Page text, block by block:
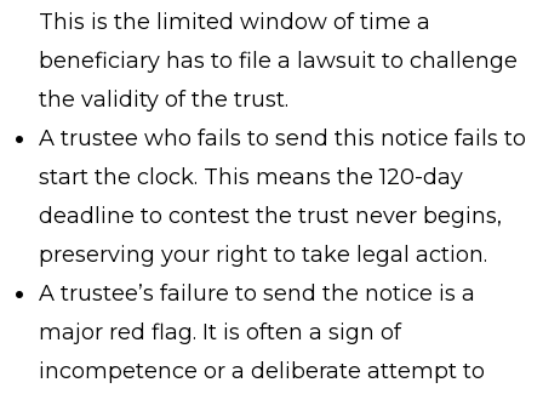
This is the limited window of time a
beneficiary has to file a lawsuit to challenge
the validity of the trust.
A trustee who fails to send this notice fails to
start the clock. This means the 120-day
deadline to contest the trust never begins,
preserving your right to take legal action.
A trustee’s failure to send the notice is a
major red flag. It is often a sign of
incompetence or a deliberate attempt to